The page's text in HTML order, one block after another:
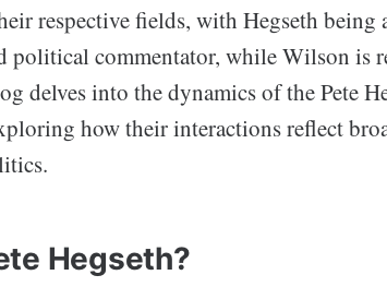
respective fields, with Hegseth
political commentator, while Wilson is
delves into the dynamics of the Pete
how their interactions reflect
Hegseth?